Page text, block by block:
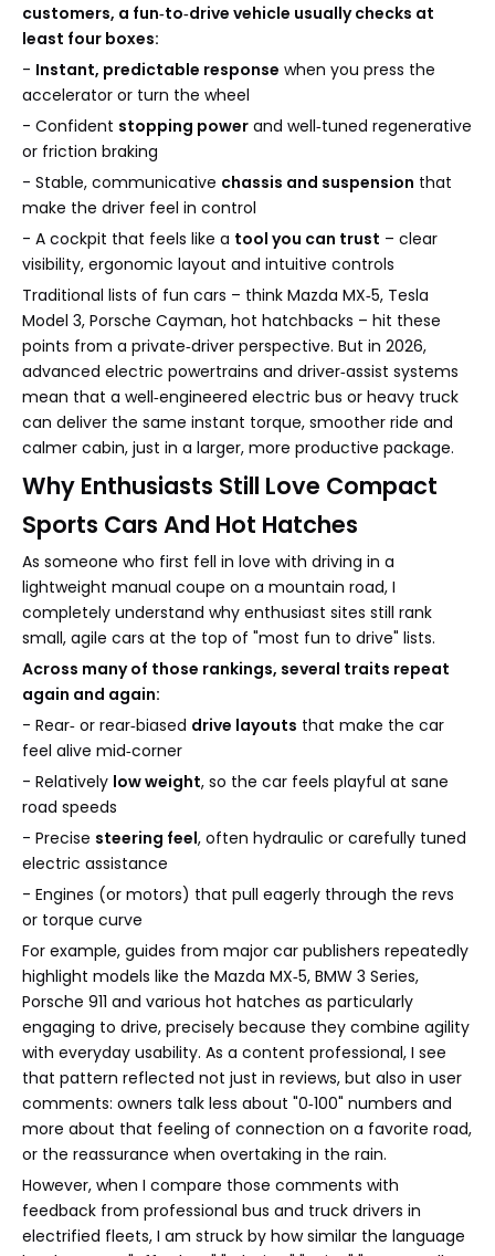
customers, a fun‑to‑drive vehicle usually checks at
least four boxes:
- Instant, predictable response when you press the
accelerator or turn the wheel
- Confident stopping power and well‑tuned regenerative
or friction braking
- Stable, communicative chassis and suspension that
make the driver feel in control
- A cockpit that feels like a tool you can trust – clear
visibility, ergonomic layout and intuitive controls
Traditional lists of fun cars – think Mazda MX‑5, Tesla
Model 3, Porsche Cayman, hot hatchbacks – hit these
points from a private‑driver perspective. But in 2026,
advanced electric powertrains and driver‑assist systems
mean that a well‑engineered electric bus or heavy truck
can deliver the same instant torque, smoother ride and
calmer cabin, just in a larger, more productive package.
Why Enthusiasts Still Love Compact
Sports Cars And Hot Hatches
As someone who first fell in love with driving in a
lightweight manual coupe on a mountain road, I
completely understand why enthusiast sites still rank
small, agile cars at the top of "most fun to drive" lists.
Across many of those rankings, several traits repeat
again and again:
- Rear‑ or rear‑biased drive layouts that make the car
feel alive mid‑corner
- Relatively low weight, so the car feels playful at sane
road speeds
- Precise steering feel, often hydraulic or carefully tuned
electric assistance
- Engines (or motors) that pull eagerly through the revs
or torque curve
For example, guides from major car publishers repeatedly
highlight models like the Mazda MX‑5, BMW 3 Series,
Porsche 911 and various hot hatches as particularly
engaging to drive, precisely because they combine agility
with everyday usability. As a content professional, I see
that pattern reflected not just in reviews, but also in user
comments: owners talk less about "0‑100" numbers and
more about that feeling of connection on a favorite road,
or the reassurance when overtaking in the rain.
However, when I compare those comments with
feedback from professional bus and truck drivers in
electrified fleets, I am struck by how similar the language